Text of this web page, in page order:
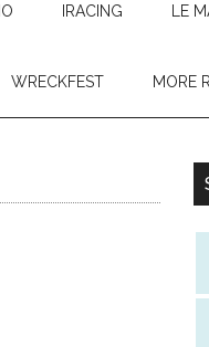
IRACING LE
WRECKFEST MORE